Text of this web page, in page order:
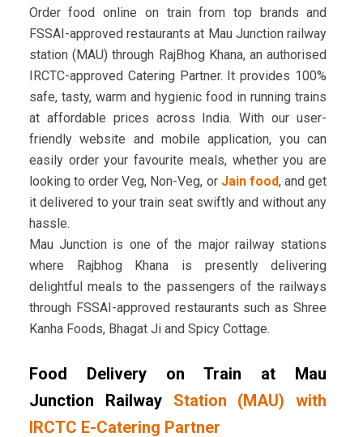
Order food online on train from top brands and
FSSAI-approved restaurants at Mau Junction railway
station (MAU) through RajBhog Khana, an authorised
IRCTC-approved Catering Partner. It provides 100%
safe, tasty, warm and hygienic food in running trains
at affordable prices across India. With our user-
friendly website and mobile application, you can
easily order your favourite meals, whether you are
looking to order Veg, Non-Veg, or Jain food, and get
it delivered to your train seat swiftly and without any
hassle.
Mau Junction is one of the major railway stations
where Rajbhog Khana is presently delivering
delightful meals to the passengers of the railways
through FSSAI-approved restaurants such as Shree
Kanha Foods, Bhagat Ji and Spicy Cottage.
Food Delivery on Train at Mau
Junction Railway Station (MAU) with
IRCTC E-Catering Partner